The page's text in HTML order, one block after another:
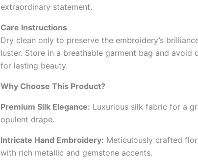
extraordinary statement.
Care Instructions
Dry clean only to preserve the embroidery’s
luster. Store in a breathable garment bag and avoid
for lasting beauty.
Why Choose This Product?
Premium Silk Elegance: Luxurious silk fabric for a
opulent drape.
Intricate Hand Embroidery: Meticulously crafted
with rich metallic and gemstone accents.